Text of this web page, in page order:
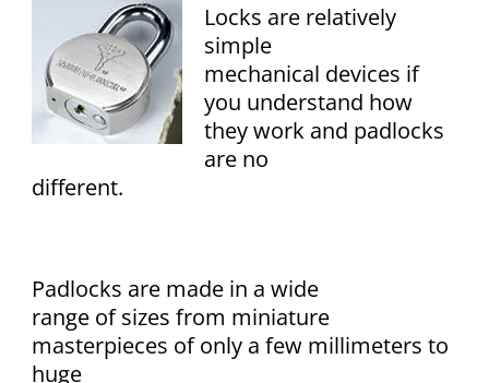
Locks are relatively
simple
mechanical devices if
you understand how
they work and padlocks
are no
different.
Padlocks are made in a wide
range of sizes from miniature
masterpieces of only a few millimeters to
huge